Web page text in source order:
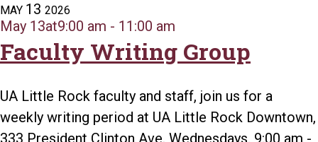
MAY 13 2026
May 13at9:00 am - 11:00 am
Faculty Writing Group
UA Little Rock faculty and staff, join us for a
weekly writing period at UA Little Rock Downtown,